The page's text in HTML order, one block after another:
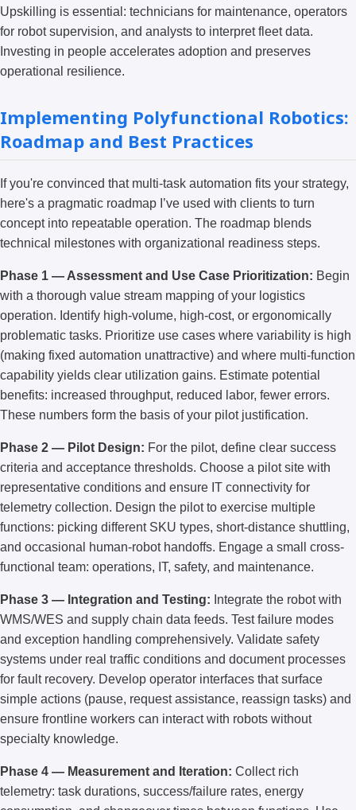
Upskilling is essential: technicians for maintenance, operators
for robot supervision, and analysts to interpret fleet data.
Investing in people accelerates adoption and preserves
operational resilience.
Implementing Polyfunctional Robotics:
Roadmap and Best Practices
If you're convinced that multi-task automation fits your strategy,
here's a pragmatic roadmap I’ve used with clients to turn
concept into repeatable operation. The roadmap blends
technical milestones with organizational readiness steps.
Phase 1 — Assessment and Use Case Prioritization: Begin
with a thorough value stream mapping of your logistics
operation. Identify high-volume, high-cost, or ergonomically
problematic tasks. Prioritize use cases where variability is high
(making fixed automation unattractive) and where multi-function
capability yields clear utilization gains. Estimate potential
benefits: increased throughput, reduced labor, fewer errors.
These numbers form the basis of your pilot justification.
Phase 2 — Pilot Design: For the pilot, define clear success
criteria and acceptance thresholds. Choose a pilot site with
representative conditions and ensure IT connectivity for
telemetry collection. Design the pilot to exercise multiple
functions: picking different SKU types, short-distance shuttling,
and occasional human-robot handoffs. Engage a small cross-
functional team: operations, IT, safety, and maintenance.
Phase 3 — Integration and Testing: Integrate the robot with
WMS/WES and supply chain data feeds. Test failure modes
and exception handling comprehensively. Validate safety
systems under real traffic conditions and document processes
for fault recovery. Develop operator interfaces that surface
simple actions (pause, request assistance, reassign tasks) and
ensure frontline workers can interact with robots without
specialty knowledge.
Phase 4 — Measurement and Iteration: Collect rich
telemetry: task durations, success/failure rates, energy